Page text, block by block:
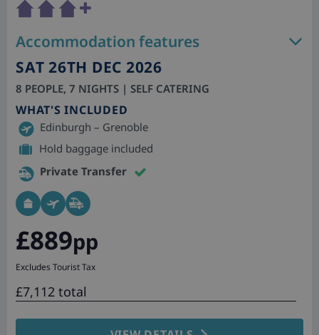
Accommodation features
SAT 26TH DEC 2026
8 PEOPLE, 7 NIGHTS | SELF CATERING
WHAT'S INCLUDED
Edinburgh – Grenoble
Hold baggage included
Private Transfer
£889pp
Excludes Tourist Tax
£7,112 total